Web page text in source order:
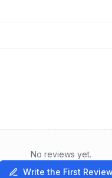
No reviews yet.
Write the First Review